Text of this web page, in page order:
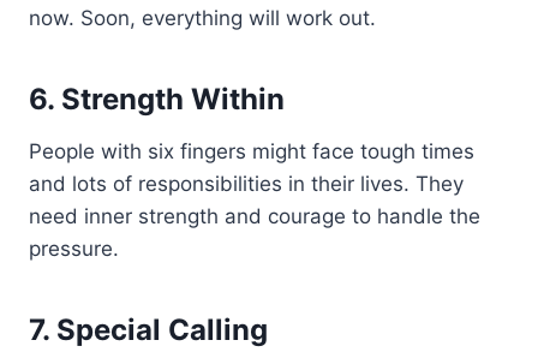
now. Soon, everything will work out.
6. Strength Within
People with six fingers might face tough times
and lots of responsibilities in their lives. They
need inner strength and courage to handle the
pressure.
7. Special Calling